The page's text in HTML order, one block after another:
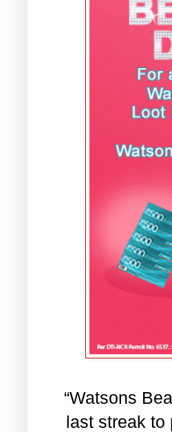
“Watsons
last streak